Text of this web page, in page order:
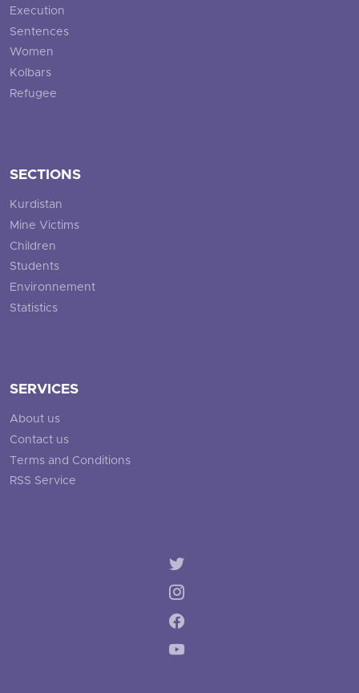
Execution
Sentences
Women
Kolbars
Refugee
SECTIONS
Kurdistan
Mine Victims
Children
Students
Environnement
Statistics
SERVICES
About us
Contact us
Terms and Conditions
RSS Service